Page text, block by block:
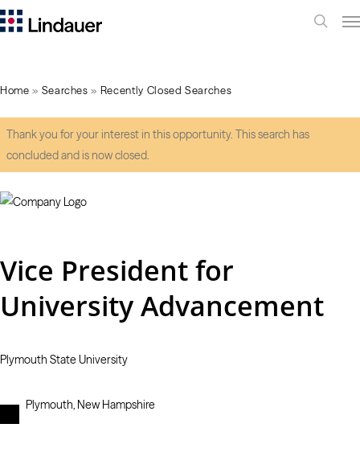
Home » Searches » Recently Closed Searches
Thank you for your interest in this opportunity. This search has
concluded and is now closed.
Vice President for
University Advancement
Plymouth State University
Plymouth, New Hampshire